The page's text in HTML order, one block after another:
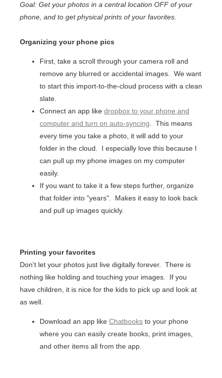
Goal: Get your photos in a central location OFF of your
phone, and to get physical prints of your favorites.
Organizing your phone pics
First, take a scroll through your camera roll and
remove any blurred or accidental images. We want
to start this import-to-the-cloud process with a clean
slate.
Connect an app like dropbox to your phone and
computer and turn on auto-syncing . This means
every time you take a photo, it will add to your
folder in the cloud. I especially love this because I
can pull up my phone images on my computer
easily.
If you want to take it a few steps further, organize
that folder into "years". Makes it easy to look back
and pull up images quickly.
Printing your favorites
Don't let your photos just live digitally forever. There is
nothing like holding and touching your images. If you
have children, it is nice for the kids to pick up and look at
as well.
Download an app like Chatbooks to your phone
where you can easily create books, print images,
and other items all from the app.